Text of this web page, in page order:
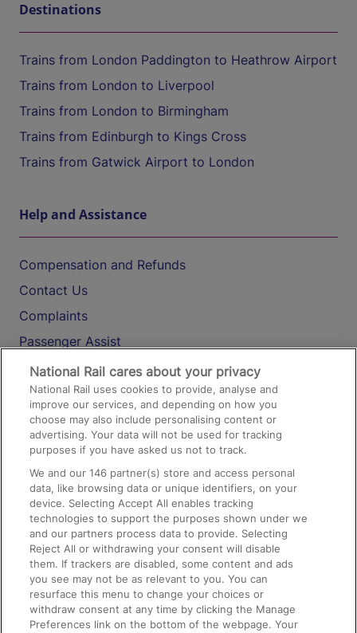
Destinations
Trains from London Paddington to Heathrow Airport
Trains from London to Liverpool
Trains from London to Birmingham
Trains from Edinburgh to Kings Cross
Trains from Gatwick Airport to London
Help and Assistance
Compensation and Refunds
Contact Us
Complaints
Passenger Assist
Media
Text 61016
On the Train
Accessible Train Travel and Facilities
Train Travel with Bicycles
Train Travel with Pets
Train Travel with Children
Food and Drink
National Rail cares about your privacy
National Rail uses cookies to provide, analyse and
improve our services, and depending on how you
choose may also include personalising content or
advertising. Your data will not be used for tracking
purposes if you have asked us not to track.
We and our146 partner(s) store and access personal
data, like browsing data or unique identifiers, on your
device. Selecting Accept All enables tracking
technologies to support the purposes shown under we
and our partners process data to provide. Selecting
Reject All or withdrawing your consent will disable
them. If trackers are disabled, some content and ads
you see may not be as relevant to you. You can
resurface this menu to change your choices or
withdraw consent at any time by clicking the Manage
Preferences link on the bottom of the webpage. Your